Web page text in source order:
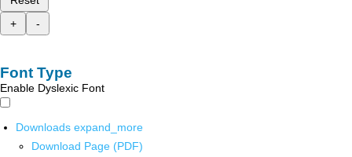
+
-
Font Type
Enable Dyslexic Font
Downloads expand_more
Download Page (PDF)